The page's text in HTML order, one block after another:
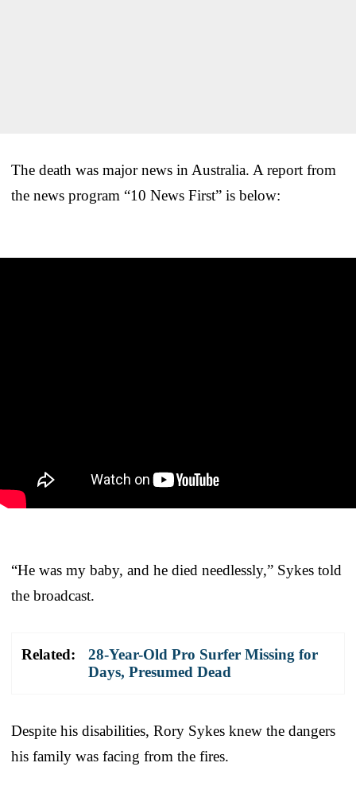
The death was major news in Australia. A report from
the news program “10 News First” is below:
“He was my baby, and he died needlessly,” Sykes told
the broadcast.
Related:
28-Year-Old Pro Surfer Missing for
Days, Presumed Dead
Despite his disabilities, Rory Sykes knew the dangers
his family was facing from the fires.